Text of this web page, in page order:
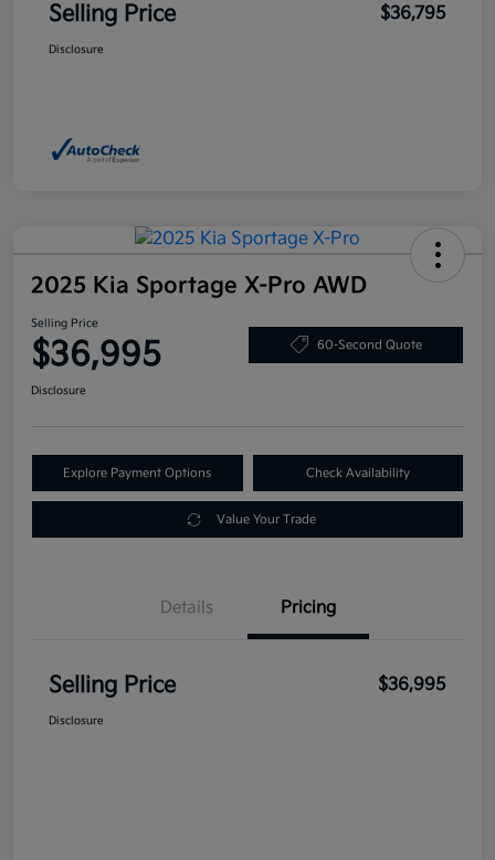
Selling Price $36,795
Disclosure
2025 Kia Sportage X-Pro AWD
Selling Price
$36,995 60-Second Quote
Disclosure
Explore Payment Options Check Availability
Value Your Trade
Details Pricing
Selling Price $36,995
Disclosure